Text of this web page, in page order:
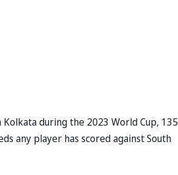
during the 2023 World Cup, 135
any player has scored against South